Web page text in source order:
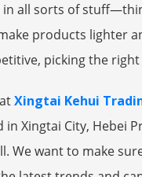
all sorts of
products lighter
picking the
Xingtai Kehui
in Xingtai City, Hebei
We want to make